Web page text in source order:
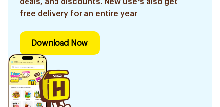
deals, and discounts. New users also get
free delivery for an entire year!
Download Now